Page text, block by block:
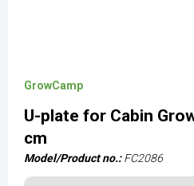
GrowCamp
U-plate for Cabin
cm
Model/Product no.: FC2086